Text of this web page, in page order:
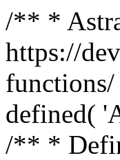
/** *
https://
defined(
/** *